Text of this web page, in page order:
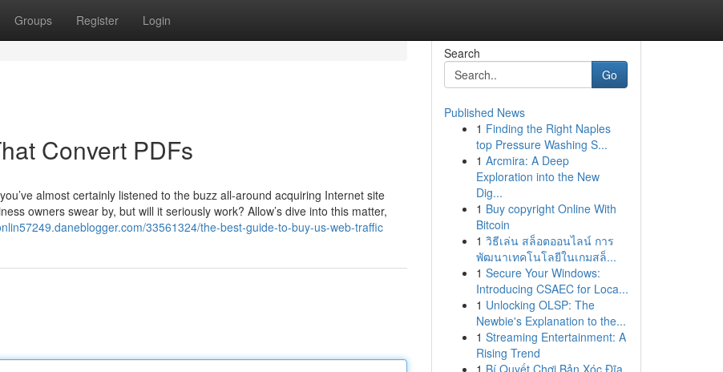
Groups Register Login
Convert PDFs
almost certainly listened to the buzz all-around acquiring Internet site
owners swear by, but will it seriously work? Allow’s dive into this matter,
33561324/the-best-guide-to-buy-us-web-traffic
Search
Go
Published News
1 Finding the Right Naples
top Pressure Washing S...
1 Arcmira: A Deep
Exploration into the New
Dig...
1 Buy copyright Online With
Bitcoin
1 วิธีเล่น สล็อตออนไลน์ การ
พัฒนาเทคโนโลยีในเกมสล็...
1 Secure Your Windows:
Introducing CSAEC for Loca...
1 Unlocking OLSP: The
Newbie's Explanation to the...
1 Streaming Entertainment: A
Rising Trend
1 Bí Quyết Chơi Bản Xóc Đĩa